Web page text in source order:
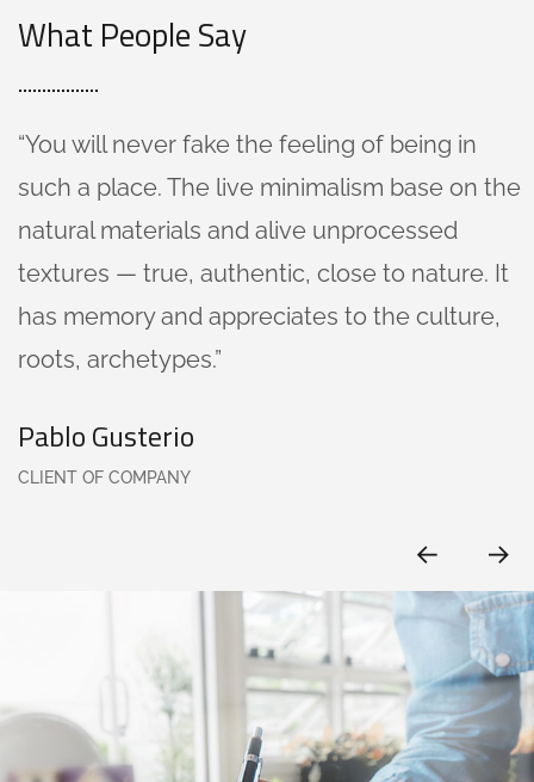
What People Say
“You will never fake the feeling of being in
such a place. The live minimalism base on the
natural materials and alive unprocessed
textures — true, authentic, close to nature. It
has memory and appreciates to the culture,
roots, archetypes.”
Pablo Gusterio
CLIENT OF COMPANY